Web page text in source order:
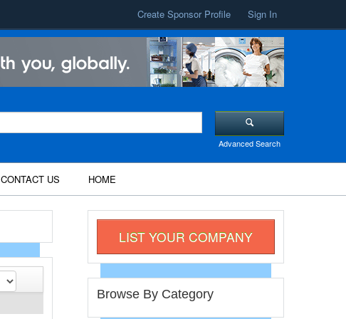
Create Sponsor Profile Sign In
Advanced Search
CONTACT US HOME
LIST YOUR COMPANY
Browse By Category